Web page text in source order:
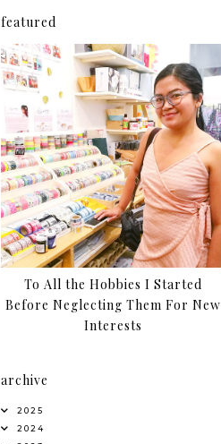
featured
To All the Hobbies I Started
Before Neglecting Them For New
Interests
archive
2025
2024